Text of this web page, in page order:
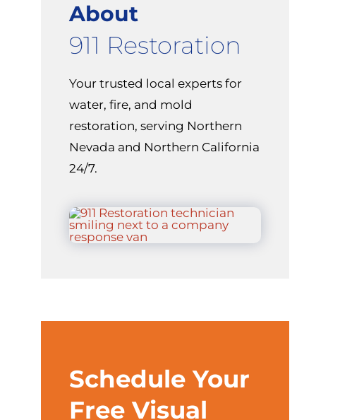
About
911 Restoration
Your trusted local experts for
water, fire, and mold
restoration, serving Northern
Nevada and Northern California
24/7.
Schedule Your
Free Visual